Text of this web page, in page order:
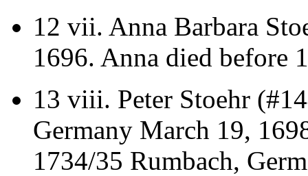
12 vii. Anna Barbara
1696. Anna died before
13 viii. Peter Stoehr
Germany March 19,
1734/35 Rumbach,